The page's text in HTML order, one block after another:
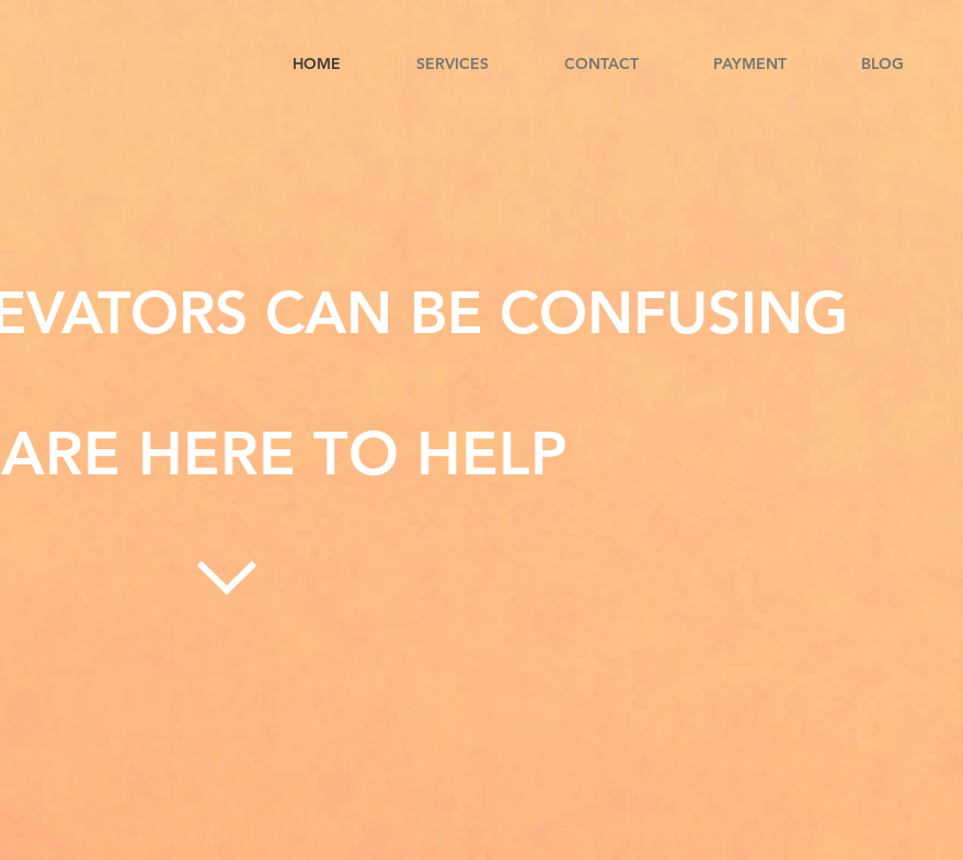
HOME SERVICES CONTACT PAYMENT BLOG
CAN BE CONFUSING
HERE TO HELP